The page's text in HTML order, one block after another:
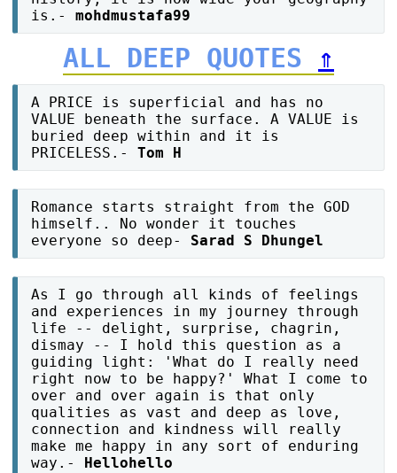
is.-mohdmustafa99
ALL DEEP QUOTES ⇑
A PRICE is superficial and has no
VALUE beneath the surface. A VALUE is
buried deep within and it is
PRICELESS.-Tom H
Romance starts straight from the GOD
himself.. No wonder it touches
everyone so deep- Sarad S Dhungel
As I go through all kinds of feelings
and experiences in my journey through
life -- delight, surprise, chagrin,
dismay -- I hold this question as a
guiding light: 'What do I really need
right now to be happy?' What I come to
over and over again is that only
qualities as vast and deep as love,
connection and kindness will really
make me happy in any sort of enduring
way.-
Hellohello